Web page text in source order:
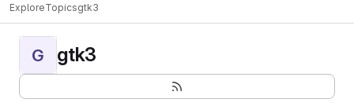
ExploreTopicsgtk3
G gtk3